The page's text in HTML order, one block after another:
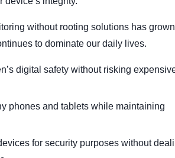
without rooting solutions has grown
to dominate our daily lives.
digital safety without risking
phones and tablets while maintaining
for security purposes without